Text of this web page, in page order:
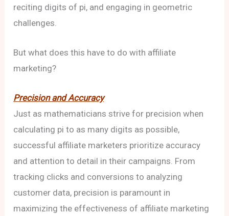
reciting digits of pi, and engaging in geometric
challenges.
But what does this have to do with affiliate
marketing?
Precision and Accuracy
Just as mathematicians strive for precision when
calculating pi to as many digits as possible,
successful affiliate marketers prioritize accuracy
and attention to detail in their campaigns. From
tracking clicks and conversions to analyzing
customer data, precision is paramount in
maximizing the effectiveness of affiliate marketing